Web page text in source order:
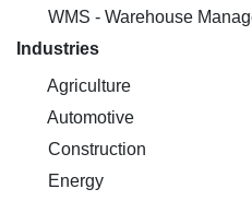
WMS - Warehouse
Industries
Agriculture
Automotive
Construction
Energy